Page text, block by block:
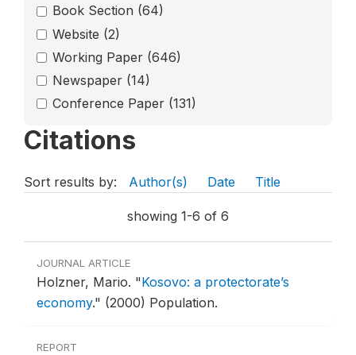
Book Section (64)
Website (2)
Working Paper (646)
Newspaper (14)
Conference Paper (131)
Citations
Sort results by: Author(s) Date Title
showing 1-6 of 6
JOURNAL ARTICLE
Holzner, Mario. "Kosovo: a protectorate’s
economy." (2000) Population.
REPORT